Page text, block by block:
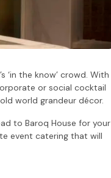
‘in the know’ crowd. With
or social cocktail
world grandeur décor.
to Baroq House for your
event catering that will